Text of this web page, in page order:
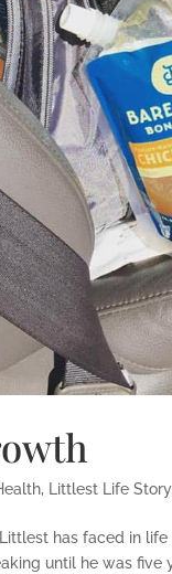
, Littlest Life Story
has faced in
until he was